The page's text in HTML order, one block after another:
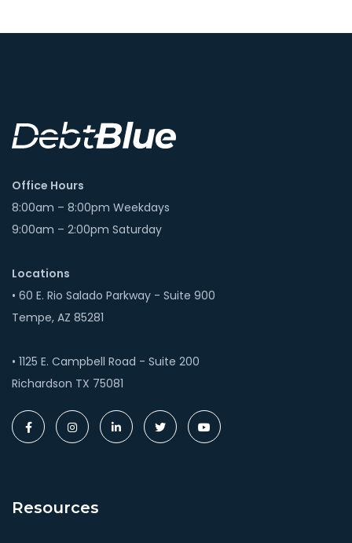
Office Hours
8:00am – 8:00pm Weekdays
9:00am – 2:00pm Saturday
Locations
• 60 E. Rio Salado Parkway - Suite 900
Tempe, AZ 85281
• 1125 E. Campbell Road - Suite 200
Richardson TX 75081
Resources